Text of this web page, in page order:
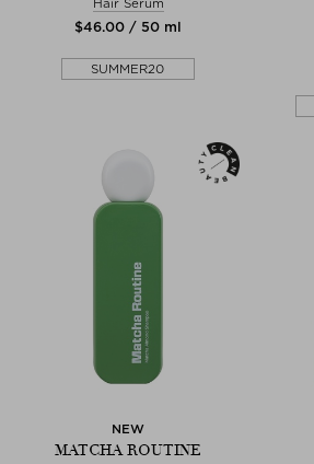
$‌46.00 / 50 ml
SUMMER20
NEW
MATCHA ROUTINE